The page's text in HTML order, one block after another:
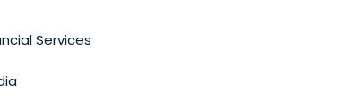
Services